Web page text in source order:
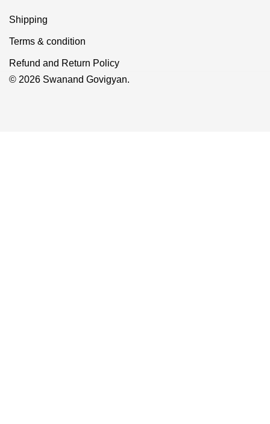
Shipping
Terms & condition
Refund and Return Policy
© 2026 Swanand Govigyan.